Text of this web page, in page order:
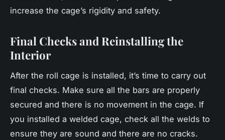
increase the cage’s rigidity and safety.
Final Checks and Reinstalling the
Interior
After the roll cage is installed, it’s time to carry out
final checks. Make sure all the bars are properly
secured and there is no movement in the cage. If
you installed a welded cage, check all the welds to
ensure they are sound and there are no cracks.